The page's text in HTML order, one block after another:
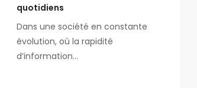
quotidiens
Dans une société en constante
évolution, où la rapidité
d’information…